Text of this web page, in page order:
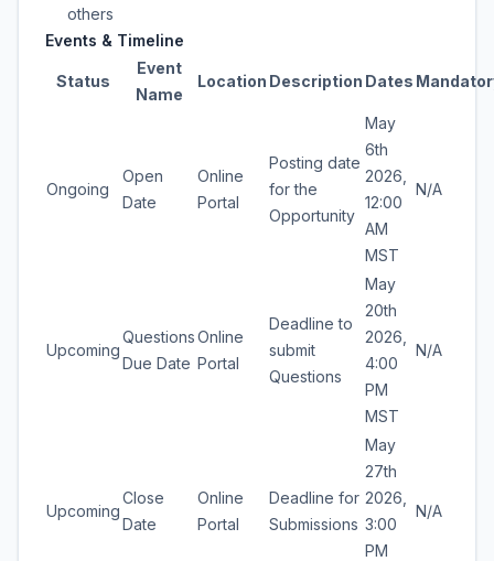
others
Events & Timeline
Status
Event
Name
Location Description Dates
Ongoing
Open
Date
Online
Portal
Posting date
for the
Opportunity
May
6th
2026,
12:00
AM
MST
N/A
Upcoming
Questions
Due Date
Online
Portal
Deadline to
submit
Questions
May
20th
2026,
4:00
PM
MST
N/A
Upcoming
Close
Date
Online
Portal
Deadline for
Submissions
May
27th
2026,
3:00
PM
N/A